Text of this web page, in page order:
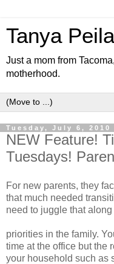
Tanya Peila
Just a mom from
motherhood.
Tuesday, July 6, 2010
NEW Feature!
Tuesdays!
For new parents, they
that much needed
need to juggle that
priorities in the family.
time at the office but the
your household such as